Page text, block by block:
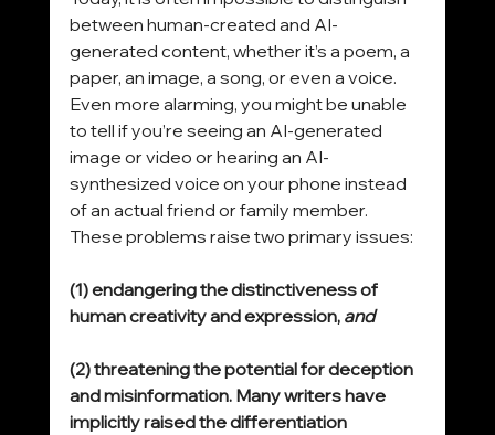
between human-created and AI-
generated content, whether it’s a poem, a
paper, an image, a song, or even a voice.
Even more alarming, you might be unable
to tell if you’re seeing an AI-generated
image or video or hearing an AI-
synthesized voice on your phone instead
of an actual friend or family member.
These problems raise two primary issues:
(1) endangering the distinctiveness of
human creativity and expression, and
(2) threatening the potential for deception
and misinformation. Many writers have
implicitly raised the differentiation